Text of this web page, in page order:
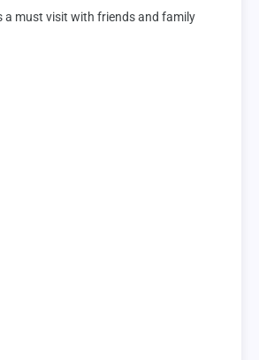
a must visit with friends and family